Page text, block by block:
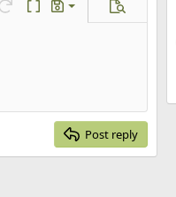
Toggle BB code
Drafts
draft
Preview
Post reply